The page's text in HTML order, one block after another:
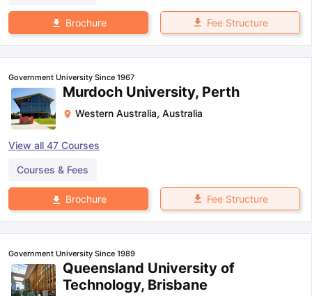
Brochure Fee Structure
Government University Since 1967
Murdoch University, Perth
Western Australia, Australia
View all 47 Courses
Courses & Fees
Brochure Fee Structure
Government University Since 1989
Queensland University of
Technology, Brisbane